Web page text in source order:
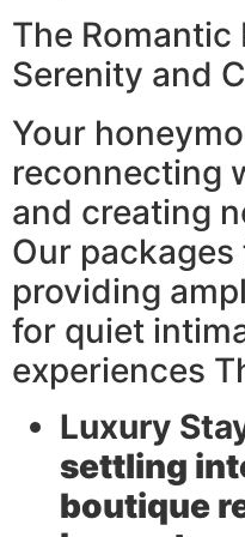
The Romantic
Serenity and
Your
reconnecting
and creating
Our packages
providing
for quiet
experiences
Luxury
settling
boutique